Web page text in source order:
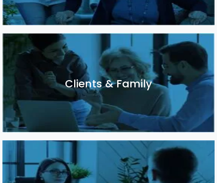
Clients & Family
Clients & Family
Recruiters